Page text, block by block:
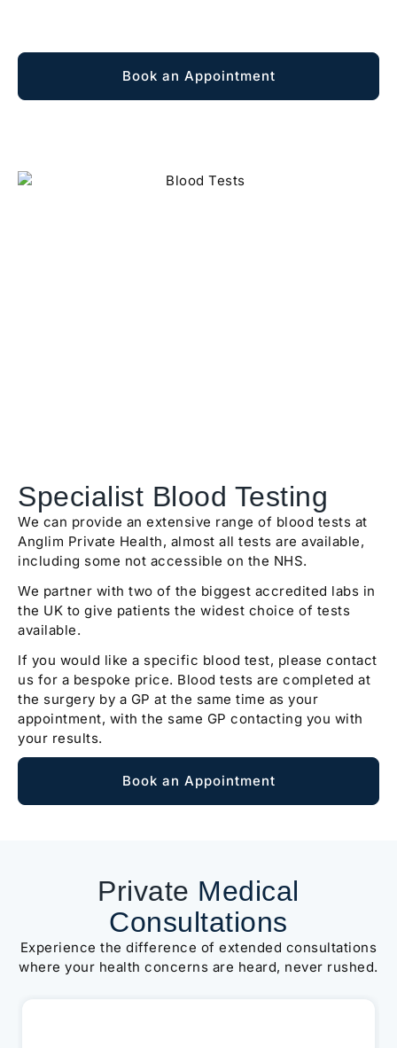
Book an Appointment
Specialist Blood Testing
We can provide an extensive range of blood tests at
Anglim Private Health, almost all tests are available,
including some not accessible on the NHS.
We partner with two of the biggest accredited labs in
the UK to give patients the widest choice of tests
available.
If you would like a specific blood test, please contact
us for a bespoke price. Blood tests are completed at
the surgery by a GP at the same time as your
appointment, with the same GP contacting you with
your results.
Book an Appointment
Private Medical
Consultations
Experience the difference of extended consultations
where your health concerns are heard, never rushed.